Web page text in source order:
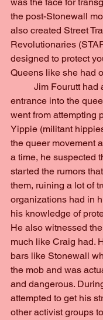
the post-Stonewall
also created Street
Revolutionaries
designed to protect
Queens like she had
entrance into the
went from attempting
Yippie (militant
the queer movement
a time, he suspected
started the rumors
them, ruining a lot of
organizations had in
his knowledge of
He also witnessed
much like Craig had.
bars like Stonewall
the mob and was
and dangerous.
attempted to get his
other activist groups